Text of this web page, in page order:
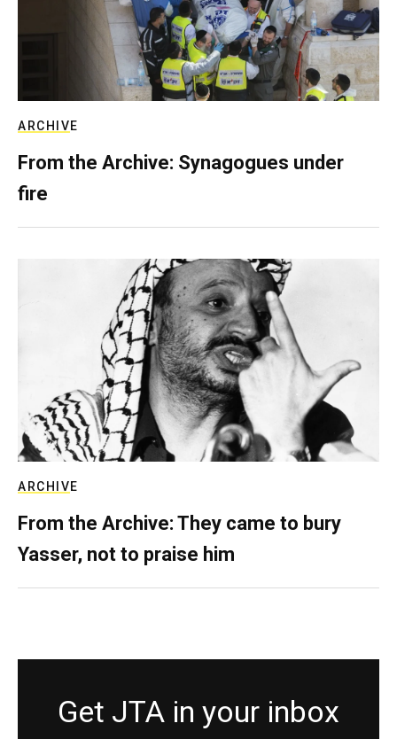
ARCHIVE
From the Archive: Synagogues under
fire
ARCHIVE
From the Archive: They came to bury
Yasser, not to praise him
Get JTA in your inbox